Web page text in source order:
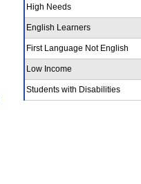
High Needs
English Learners
First Language Not English
Low Income
Students with Disabilities